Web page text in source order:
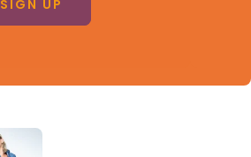
SIGN UP